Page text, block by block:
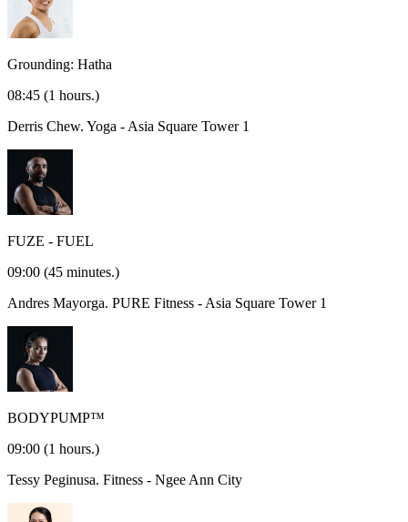
Grounding: Hatha
08:45 (1 hours.)
Derris Chew. Yoga - Asia Square Tower 1
FUZE - FUEL
09:00 (45 minutes.)
Andres Mayorga. PURE Fitness - Asia Square Tower 1
BODYPUMP™
09:00 (1 hours.)
Tessy Peginusa. Fitness - Ngee Ann City